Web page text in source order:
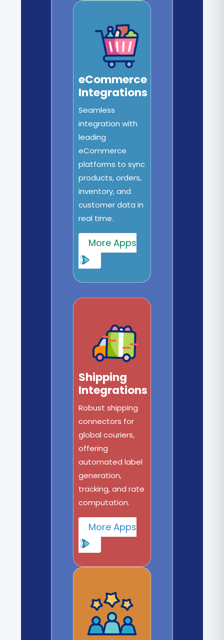
eCommerce
Integrations
Seamless
integration with
leading
eCommerce
platforms to sync
products, orders,
inventory, and
customer data in
real time.
More Apps
Shipping
Integrations
Robust shipping
connectors for
global couriers,
offering
automated label
generation,
tracking, and rate
computation.
More Apps